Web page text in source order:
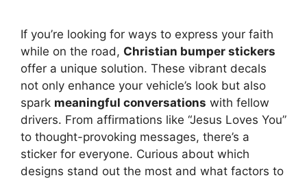
If you’re looking for ways to express your faith
while on the road, Christian bumper stickers
offer a unique solution. These vibrant decals
not only enhance your vehicle’s look but also
spark meaningful conversations with fellow
drivers. From affirmations like “Jesus Loves You”
to thought-provoking messages, there’s a
sticker for everyone. Curious about which
designs stand out the most and what factors to